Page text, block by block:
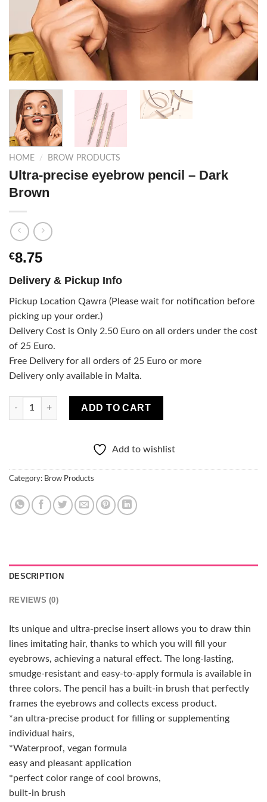
HOME / BROW PRODUCTS
Ultra-precise eyebrow pencil – Dark
Brown
€8.75
Delivery & Pickup Info
Pickup Location Qawra (Please wait for notification before
picking up your order.)
Delivery Cost is Only 2.50 Euro on all orders under the cost
of 25 Euro.
Free Delivery for all orders of 25 Euro or more
Delivery only available in Malta.
Ultra-precise eyebrow pencil - Dark Brown quantity
ADD TO CART
Add to wishlist
Category: Brow Products
DESCRIPTION
REVIEWS (0)
Its unique and ultra-precise insert allows you to draw thin
lines imitating hair, thanks to which you will fill your
eyebrows, achieving a natural effect. The long-lasting,
smudge-resistant and easy-to-apply formula is available in
three colors. The pencil has a built-in brush that perfectly
frames the eyebrows and collects excess product.
*an ultra-precise product for filling or supplementing
individual hairs,
*Waterproof, vegan formula
easy and pleasant application
*perfect color range of cool browns,
built-in brush